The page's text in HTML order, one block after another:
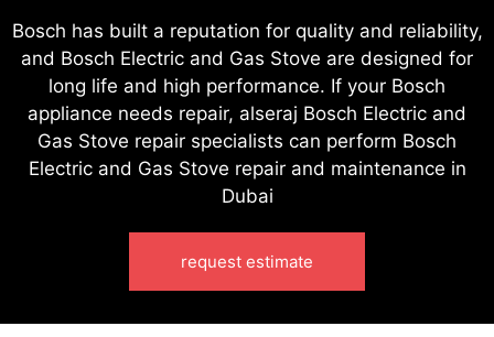
Bosch has built a reputation for quality and reliability,
and Bosch Electric and Gas Stove are designed for
long life and high performance. If your Bosch
appliance needs repair, alseraj Bosch Electric and
Gas Stove repair specialists can perform Bosch
Electric and Gas Stove repair and maintenance in
Dubai
request estimate